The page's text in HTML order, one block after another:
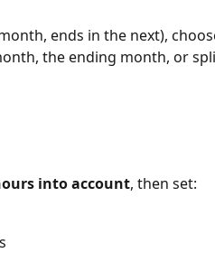
ends in the next),
the ending month, or
into account, then set: